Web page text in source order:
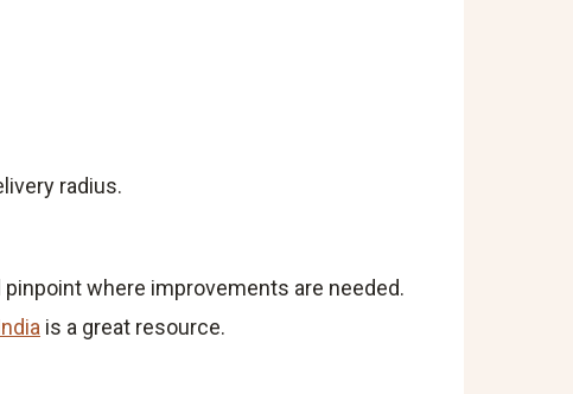
radius.
where improvements are needed.
is a great resource.